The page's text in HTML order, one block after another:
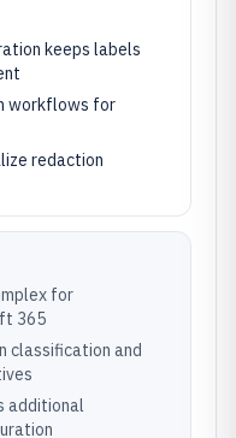
keeps labels
workflows for
redaction
for
365
classification and
additional